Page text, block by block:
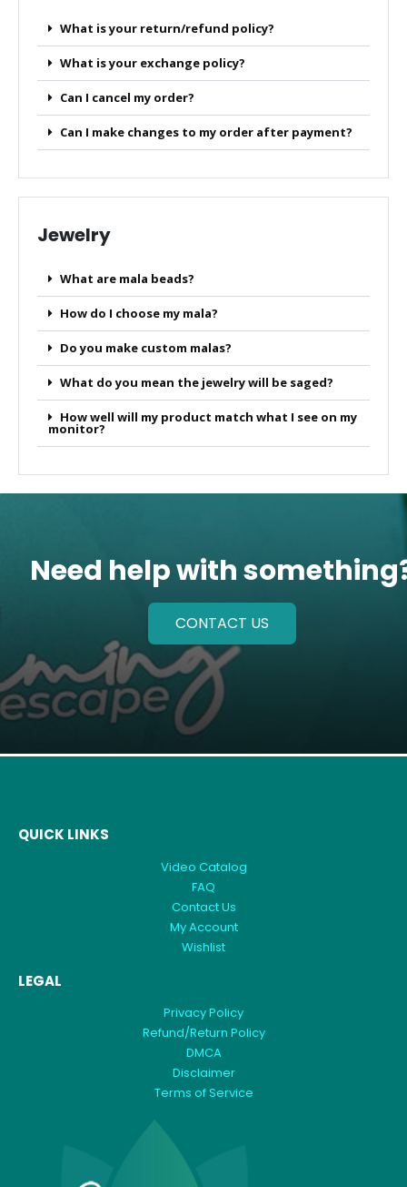
What is your return/refund policy?
What is your exchange policy?
Can I cancel my order?
Can I make changes to my order after payment?
Jewelry
What are mala beads?
How do I choose my mala?
Do you make custom malas?
What do you mean the jewelry will be saged?
How well will my product match what I see on my
monitor?
Need help with
CONTACT US
QUICK LINKS
Video Catalog
FAQ
Contact Us
My Account
Wishlist
LEGAL
Privacy Policy
Refund/Return Policy
DMCA
Disclaimer
Terms of Service